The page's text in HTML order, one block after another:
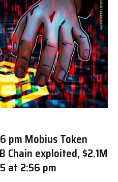
pm Mobius Token
Chain exploited, $2.1M
at 2:56 pm